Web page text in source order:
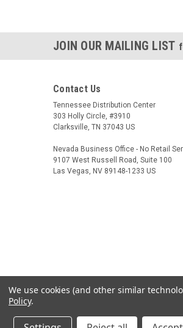
JOIN OUR MAILING LIST
Contact Us
Tennessee Distribution Center
303 Holly Circle, #3910
Clarksville, TN 37043 US
Nevada Business Office - No Retail
9107 West Russell Road, Suite 100
Las Vegas, NV 89148-1233 US
We use cookies (and other similar
Policy.